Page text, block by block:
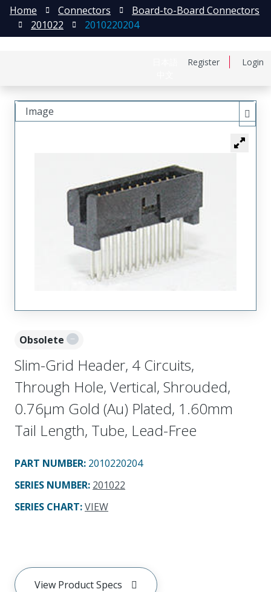
Register Login
Home Connectors
Board-to-Board Connectors
201022
2010220204
Obsolete
Slim-Grid Header, 4 Circuits,
Through Hole, Vertical, Shrouded,
0.76µm Gold (Au) Plated, 1.60mm
Tail Length, Tube, Lead-Free
PART NUMBER: 2010220204
SERIES NUMBER: 201022
SERIES CHART:VIEW
View Product Specs
Image